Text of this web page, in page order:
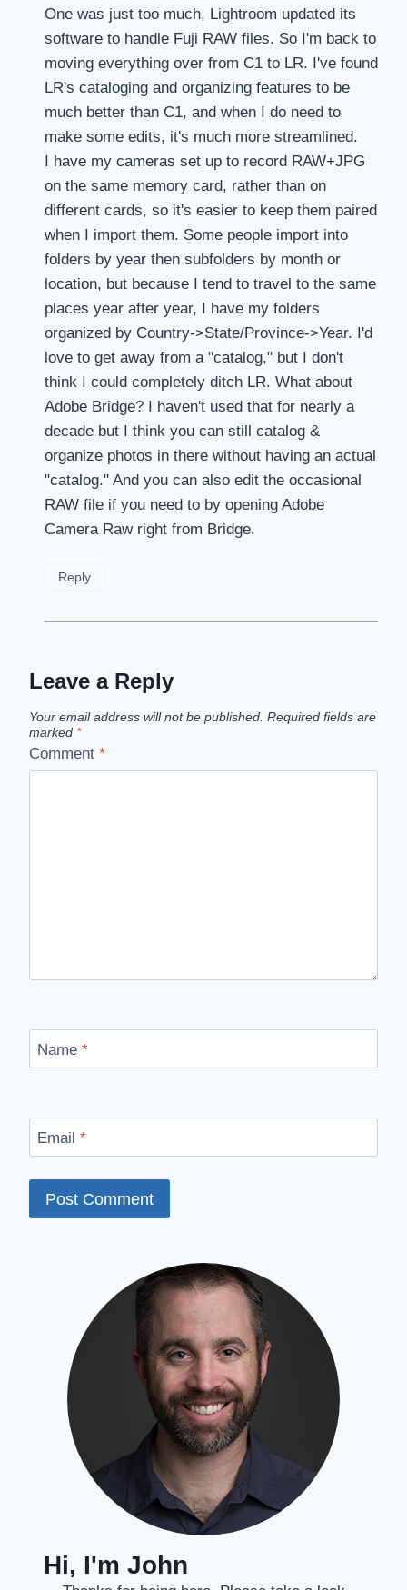
One was just too much, Lightroom updated its
software to handle Fuji RAW files. So I'm back to
moving everything over from C1 to LR. I've found
LR's cataloging and organizing features to be
much better than C1, and when I do need to
make some edits, it's much more streamlined.
I have my cameras set up to record RAW+JPG
on the same memory card, rather than on
different cards, so it's easier to keep them paired
when I import them. Some people import into
folders by year then subfolders by month or
location, but because I tend to travel to the same
places year after year, I have my folders
organized by Country->State/Province->Year. I'd
love to get away from a "catalog," but I don't
think I could completely ditch LR. What about
Adobe Bridge? I haven't used that for nearly a
decade but I think you can still catalog &
organize photos in there without having an actual
"catalog." And you can also edit the occasional
RAW file if you need to by opening Adobe
Camera Raw right from Bridge.
Reply
Leave a Reply
Your email address will not be published. Required fields are
marked *
Comment *
Name *
Email *
Hi, I'm John